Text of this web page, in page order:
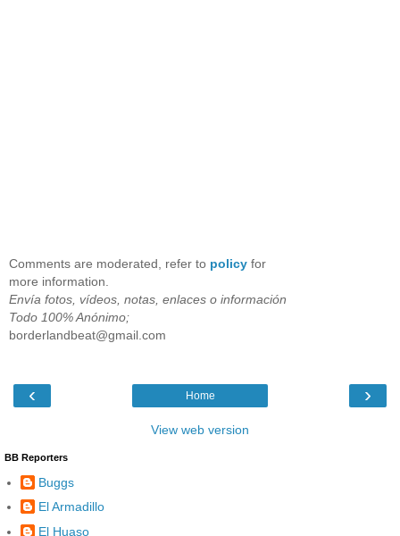
Comments are moderated, refer to policy for
more information.
Envía fotos, vídeos, notas, enlaces o información
Todo 100% Anónimo;
borderlandbeat@gmail.com
‹ ›
Home
View web version
BB Reporters
Buggs
El Armadillo
El Huaso